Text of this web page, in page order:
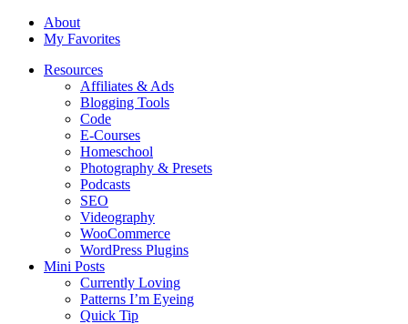
About
My Favorites
Resources
Affiliates & Ads
Blogging Tools
Code
E-Courses
Homeschool
Photography & Presets
Podcasts
SEO
Videography
WooCommerce
WordPress Plugins
Mini Posts
Currently Loving
Patterns I’m Eyeing
Quick Tip